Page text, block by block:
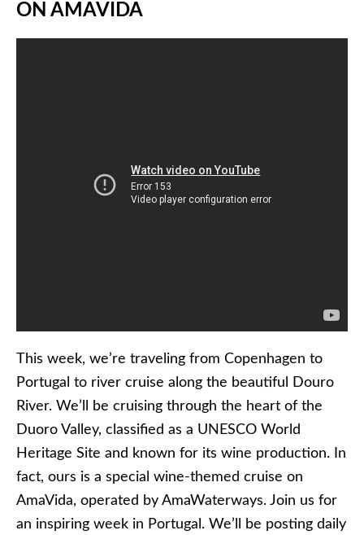
ON AMAVIDA
This week, we’re traveling from Copenhagen to
Portugal to river cruise along the beautiful Douro
River. We’ll be cruising through the heart of the
Duoro Valley, classified as a UNESCO World
Heritage Site and known for its wine production. In
fact, ours is a special wine-themed cruise on
AmaVida, operated by AmaWaterways. Join us for
an inspiring week in Portugal. We’ll be posting daily